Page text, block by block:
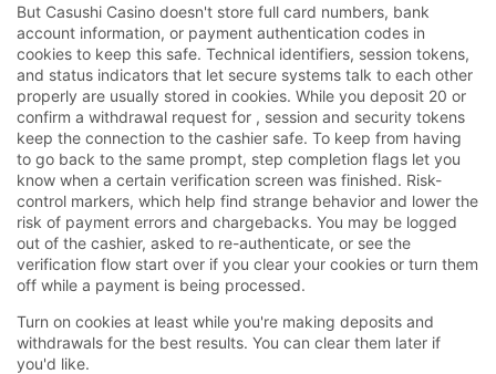
But Casushi Casino doesn't store full card numbers, bank
account information, or payment authentication codes in
cookies to keep this safe. Technical identifiers, session tokens,
and status indicators that let secure systems talk to each other
properly are usually stored in cookies. While you deposit 20 or
confirm a withdrawal request for , session and security tokens
keep the connection to the cashier safe. To keep from having
to go back to the same prompt, step completion flags let you
know when a certain verification screen was finished. Risk-
control markers, which help find strange behavior and lower the
risk of payment errors and chargebacks. You may be logged
out of the cashier, asked to re-authenticate, or see the
verification flow start over if you clear your cookies or turn them
off while a payment is being processed.
Turn on cookies at least while you're making deposits and
withdrawals for the best results. You can clear them later if
you'd like.